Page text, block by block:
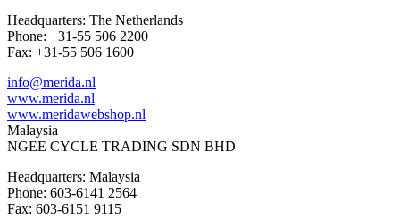
Headquarters: The Netherlands
Phone: +31-55 506 2200
Fax: +31-55 506 1600
info@merida.nl
www.merida.nl
www.meridawebshop.nl
Malaysia
NGEE CYCLE TRADING SDN BHD
Headquarters: Malaysia
Phone: 603-6141 2564
Fax: 603-6151 9115